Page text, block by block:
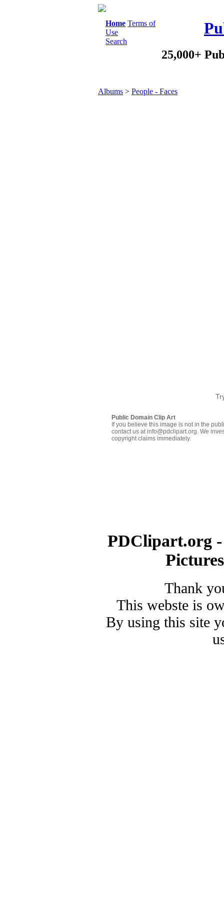
Home Terms of
Use
Search
25,000+
Albums > People - Faces
Public Domain Clip Art
If you believe this image is not in the
contact us at info@pdclipart.org. We
copyright claims immediately.
PDClipart.org
Thank
This webste is
By using this site